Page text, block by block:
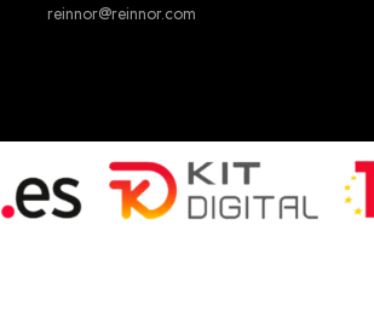
reinnor@reinnor.com